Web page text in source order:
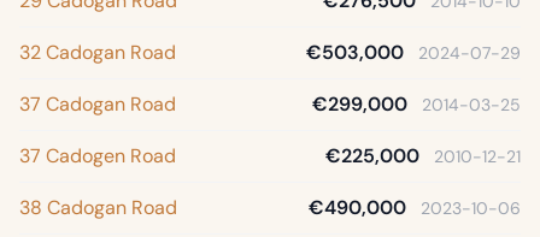
32 Cadogan Road €503,000 2024-07-29
37 Cadogan Road €299,000 2014-03-25
37 Cadogen Road €225,000 2010-12-21
38 Cadogan Road €490,000 2023-10-06